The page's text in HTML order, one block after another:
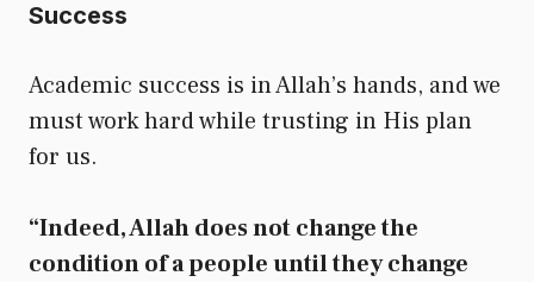
Success
Academic success is in Allah’s hands, and we
must work hard while trusting in His plan
for us.
“Indeed, Allah does not change the
condition of a people until they change